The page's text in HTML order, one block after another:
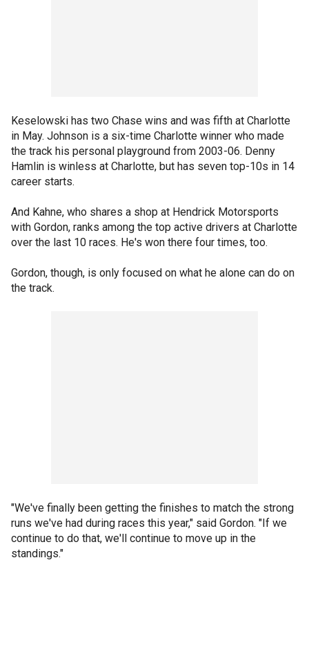
Keselowski has two Chase wins and was fifth at Charlotte
in May. Johnson is a six-time Charlotte winner who made
the track his personal playground from 2003-06. Denny
Hamlin is winless at Charlotte, but has seven top-10s in 14
career starts.
And Kahne, who shares a shop at Hendrick Motorsports
with Gordon, ranks among the top active drivers at Charlotte
over the last 10 races. He's won there four times, too.
Gordon, though, is only focused on what he alone can do on
the track.
"We've finally been getting the finishes to match the strong
runs we've had during races this year," said Gordon. "If we
continue to do that, we'll continue to move up in the
standings."